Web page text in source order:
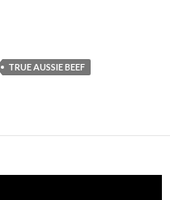
TRUE AUSSIE BEEF